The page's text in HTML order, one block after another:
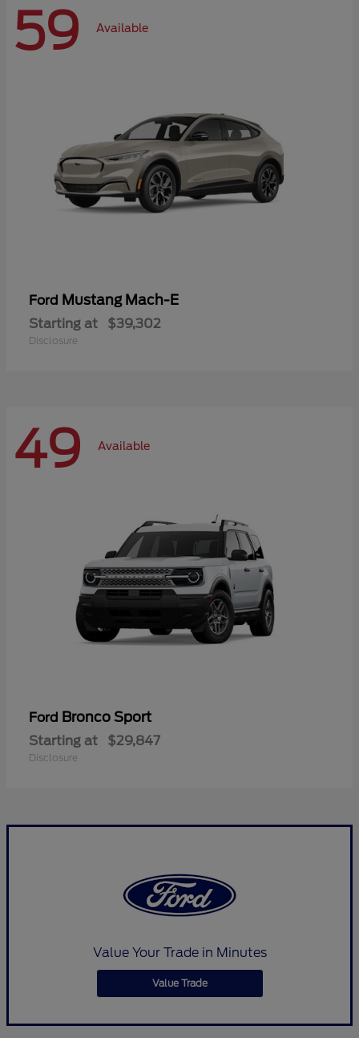
59 Available
Ford Mustang Mach-E
Starting at $39,302
Disclosure
49 Available
Ford Bronco Sport
Starting at $29,847
Disclosure
Value Your Trade in Minutes
Value Trade